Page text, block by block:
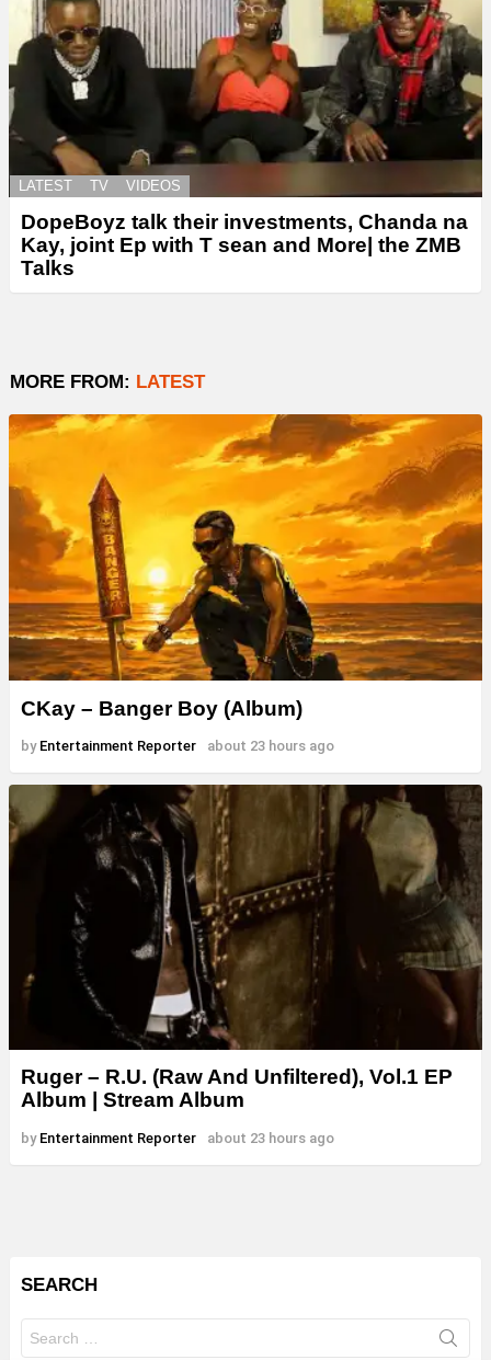
LATEST TV VIDEOS
DopeBoyz talk their investments, Chanda na
Kay, joint Ep with T sean and More| the ZMB
Talks
MORE FROM: LATEST
CKay – Banger Boy (Album)
by Entertainment Reporter about 23 hours ago
Ruger – R.U. (Raw And Unfiltered), Vol.1 EP
Album | Stream Album
by Entertainment Reporter about 23 hours ago
SEARCH
for: